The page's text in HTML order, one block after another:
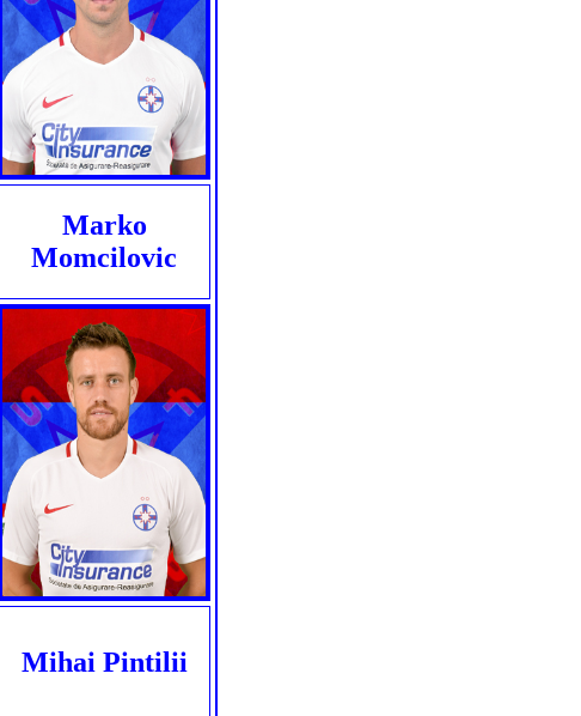
Marko
Momcilovic
Mihai Pintilii